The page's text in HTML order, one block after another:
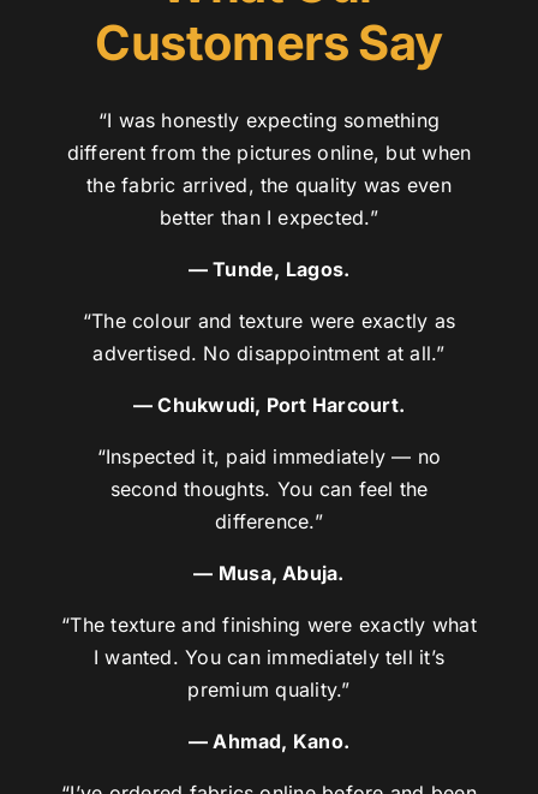
Customers Say
“I was honestly expecting something
different from the pictures online, but when
the fabric arrived, the quality was even
better than I expected.”
— Tunde, Lagos.
“The colour and texture were exactly as
advertised. No disappointment at all.”
— Chukwudi, Port Harcourt.
“Inspected it, paid immediately — no
second thoughts. You can feel the
difference.”
— Musa, Abuja.
“The texture and finishing were exactly what
I wanted. You can immediately tell it’s
premium quality.”
— Ahmad, Kano.